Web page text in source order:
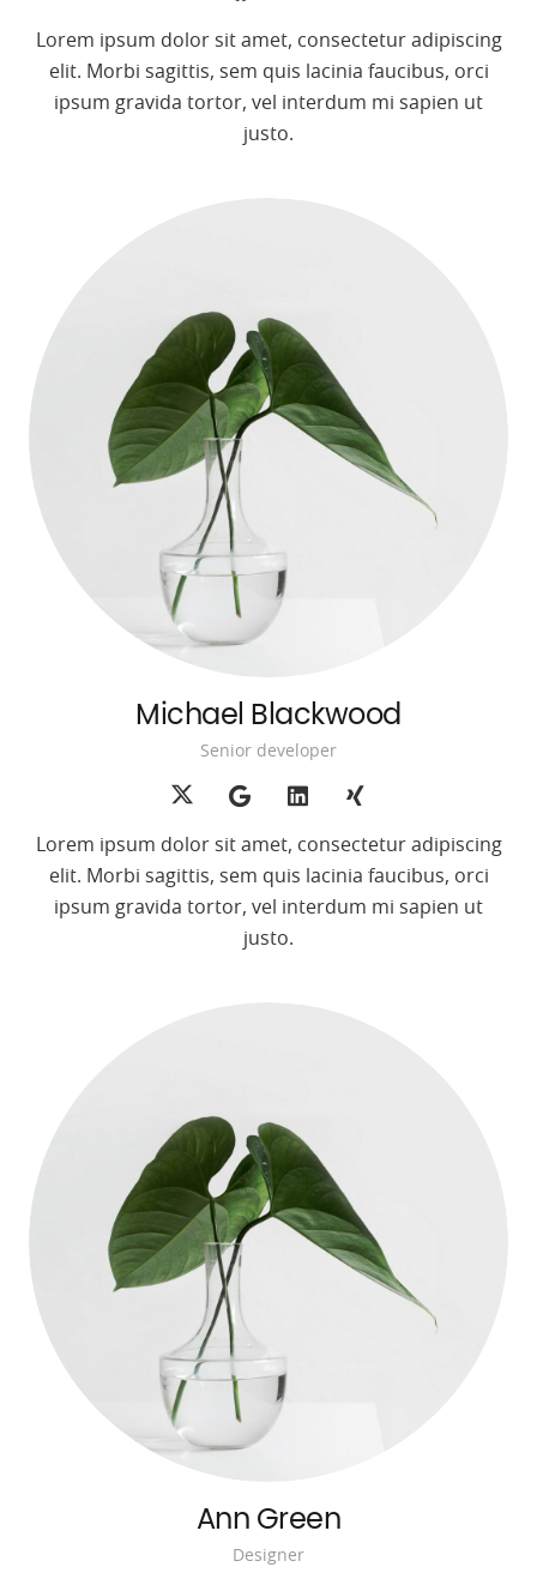
Lorem ipsum dolor sit amet, consectetur adipiscing
elit. Morbi sagittis, sem quis lacinia faucibus, orci
ipsum gravida tortor, vel interdum mi sapien ut
justo.
Michael Blackwood
Senior developer
Lorem ipsum dolor sit amet, consectetur adipiscing
elit. Morbi sagittis, sem quis lacinia faucibus, orci
ipsum gravida tortor, vel interdum mi sapien ut
justo.
Ann Green
Designer